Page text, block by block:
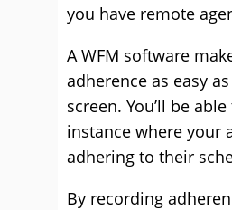
you have remote
A WFM software
adherence as easy
screen. You’ll be
instance where your
adhering to their
By recording